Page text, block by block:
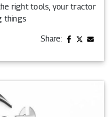
right tools, your tractor
things
Share: